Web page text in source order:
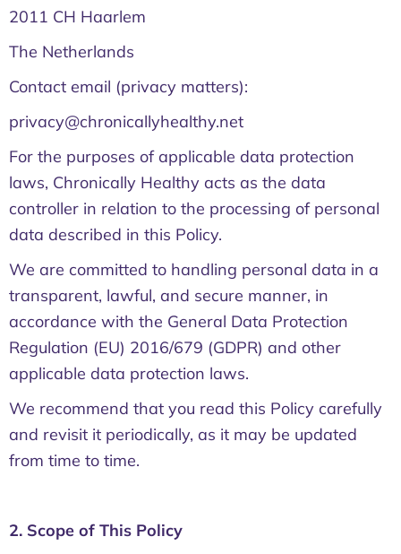
2011 CH Haarlem
The Netherlands
Contact email (privacy matters):
privacy@chronicallyhealthy.net
For the purposes of applicable data protection
laws, Chronically Healthy acts as the data
controller in relation to the processing of personal
data described in this Policy.
We are committed to handling personal data in a
transparent, lawful, and secure manner, in
accordance with the General Data Protection
Regulation (EU) 2016/679 (GDPR) and other
applicable data protection laws.
We recommend that you read this Policy carefully
and revisit it periodically, as it may be updated
from time to time.
2. Scope of This Policy